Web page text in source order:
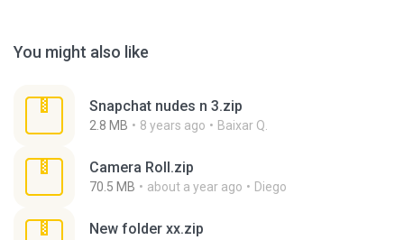
You might also like
Snapchat nudes n 3.zip
2.8 MB 8 years ago Baixar Q.
Camera Roll.zip
70.5 MB about a year ago Diego
New folder xx.zip